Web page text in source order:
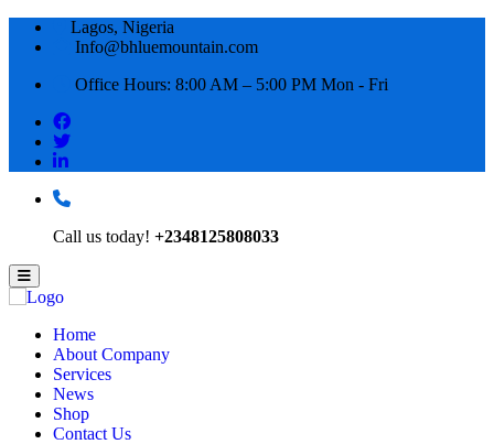
Lagos, Nigeria
Info@bhluemountain.com
Office Hours: 8:00 AM – 5:00 PM Mon - Fri
Call us today! +2348125808033
Home
About Company
Services
News
Shop
Contact Us